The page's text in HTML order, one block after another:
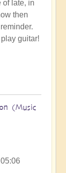
of late, in
then
guitar!
(Music